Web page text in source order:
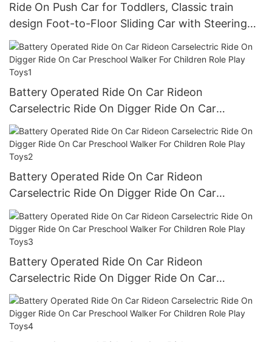
Ride On Push Car for Toddlers, Classic train
design Foot-to-Floor Sliding Car with Steering
Wheel, Horn
Battery Operated Ride On Car Rideon
Carselectric Ride On Digger Ride On Car
Preschool Walker For Children Role Play Toys1
Battery Operated Ride On Car Rideon
Carselectric Ride On Digger Ride On Car
Preschool Walker For Children Role Play Toys2
Battery Operated Ride On Car Rideon
Carselectric Ride On Digger Ride On Car
Preschool Walker For Children Role Play Toys3